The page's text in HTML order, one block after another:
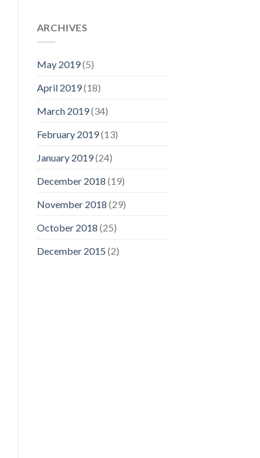
ARCHIVES
May 2019(5)
April 2019(18)
March 2019(34)
February 2019(13)
January 2019(24)
December 2018 (19)
November 2018 (29)
October 2018 (25)
December 2015 (2)